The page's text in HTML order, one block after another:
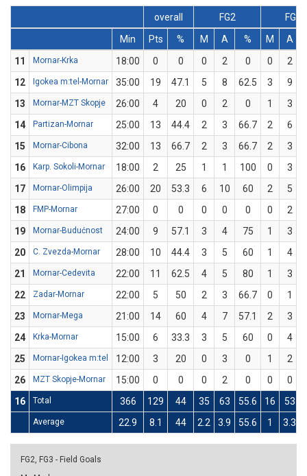
overall FG2
FG3
Min
Pts % M A % M
A
11
Mornar-Krka 18:00 0 0 0 2 0 0
2
12
Igokea m:tel-Mornar 35:00 19 47.1 5 8 62.5 3 9
13
Mornar-MZT Skopje 26:00 4 20 0 2 0 1 3
14
Partizan-Mornar 25:00 13 44.4 2 3 66.7 2 6
15
Mornar-Cibona 32:00 13 66.7 2 3 66.7 2 3
16
Karp. Sokoli-Mornar 18:00 2 25 1 1 100 0
3
17
Mornar-Olimpija 26:00 20 53.3 6 10 60 2
5
18
FMP-Mornar 27:00 0 0 0 0 0 0
2
19
Mornar-Budućnost 24:00 9 57.1 3 4 75 1 3
20
C. Zvezda-Mornar 28:00 10 44.4 3 5 60 1
4
21
Mornar-Cedevita 22:00 11 62.5 4 5 80 1 3
22
Zadar-Mornar 22:00 5 50 2 3 66.7 0
1
23
Mornar-Mega 21:00 14 60 4 7 57.1 2 3
24
Krka-Mornar 15:00 6 33.3 3 5 60 0
4
25
Mornar-Igokea m:tel 12:00 3 20 0 3 0 1
2
26
MZT Skopje-Mornar 15:00 0 0 0 2 0 0
0
16
Total 366 129 44 35 63 55.6 16 53
Average 22.9 8.1 44 2.2 3.9 55.6 1 3.3
FG2, FG3 - Field Goals